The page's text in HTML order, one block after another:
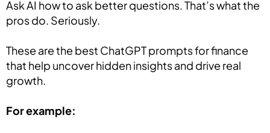
Ask AI how to ask better questions. That’s what the
pros do. Seriously.
These are the best ChatGPT prompts for finance
that help uncover hidden insights and drive real
growth.
For example: